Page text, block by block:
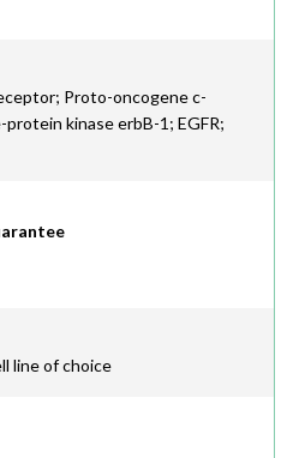
Proto-oncogene c-
kinase erbB-1; EGFR;
line of choice